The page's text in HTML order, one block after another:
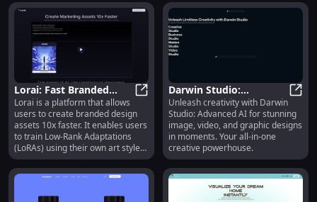
Lorai: Fast Branded
Design Creation, Low-
Rank Adaptations
Training
Lorai: Fast Branded Design
Lorai is a platform that allows
users to create branded design
assets 10x faster. It enables users
to train Low-Rank Adaptations
(LoRAs) using their own art style
in just minutes, all within the
browser. Lorai eliminates the
need for compute resources like
GPUs and vRAM, making it
Darwin Studio:
Advanced AI for
Captivating Images,
Videos, & Designs
Unleash creativity with Darwin
Studio: Advanced AI for stunning
image, video, and graphic designs
in moments. Your all-in-one
creative powerhouse.